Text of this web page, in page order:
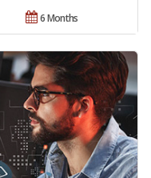
6 Months